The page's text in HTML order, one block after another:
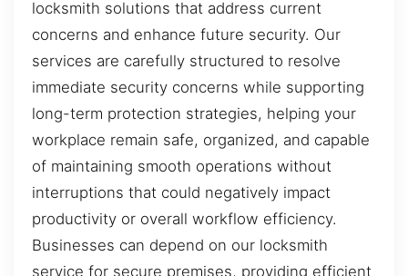
locksmith solutions that address current
concerns and enhance future security. Our
services are carefully structured to resolve
immediate security concerns while supporting
long-term protection strategies, helping your
workplace remain safe, organized, and capable
of maintaining smooth operations without
interruptions that could negatively impact
productivity or overall workflow efficiency.
Businesses can depend on our locksmith
service for secure premises, providing efficient